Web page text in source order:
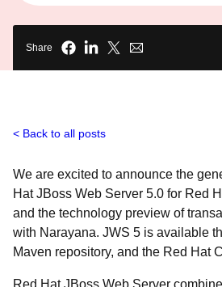
Share
Back to all posts
We are excited to announce the
Hat JBoss Web Server 5.0 for Red
and the technology preview of
with Narayana. JWS 5 is available
Maven repository, and the Red Hat
Red Hat JBoss Web Server